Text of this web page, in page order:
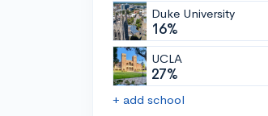
Duke University
16%
UCLA
27%
+ add school